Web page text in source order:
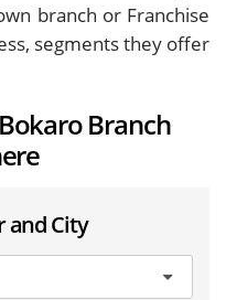
branch or Franchise
segments they offer
Branch
and City